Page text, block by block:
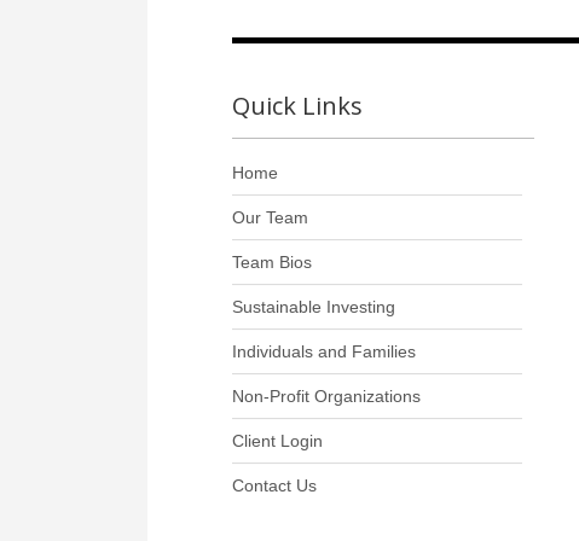
Quick Links
Home
Our Team
Team Bios
Sustainable Investing
Individuals and Families
Non-Profit Organizations
Client Login
Contact Us